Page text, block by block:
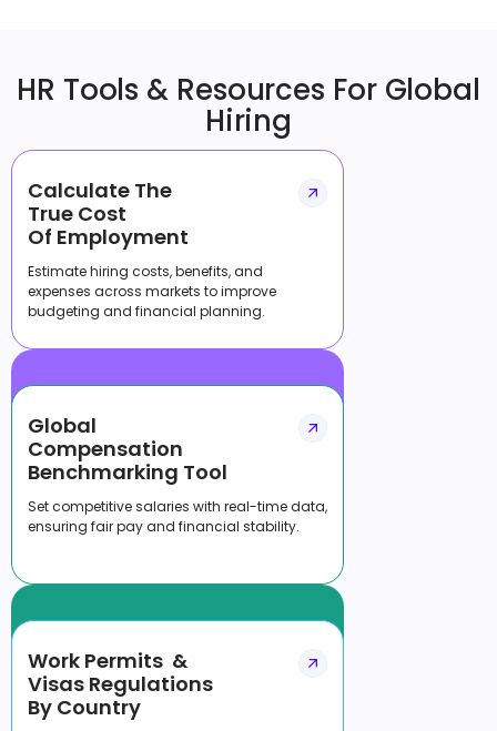
HR Tools & Resources For Global
Hiring
Calculate The
True Cost
Of Employment
Estimate hiring costs, benefits, and
expenses across markets to improve
budgeting and financial planning.
Global
Compensation
Benchmarking Tool
Set competitive salaries with real-time data,
ensuring fair pay and financial stability.
Work Permits &
Visas Regulations
By Country